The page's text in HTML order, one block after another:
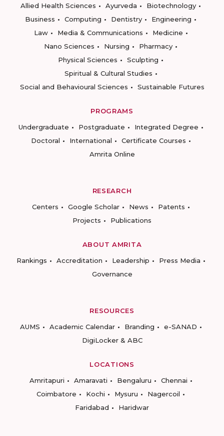
Allied Health Sciences
Ayurveda
Biotechnology
Business
Computing Dentistry
Engineering
Law
Media & Communications
Medicine
Nano Sciences
Nursing
Pharmacy
Physical Sciences
Sculpting
Spiritual & Cultural Studies
Social and Behavioural Sciences
Sustainable Futures
PROGRAMS
Undergraduate
Postgraduate
Integrated Degree
Doctoral
International
Certificate Courses
Amrita Online
RESEARCH
Centers
Google Scholar News
Patents
Projects
Publications
ABOUT AMRITA
Rankings
Accreditation Leadership
Press Media
Governance
RESOURCES
AUMS
Academic Calendar Branding
e-SANAD
DigiLocker & ABC
LOCATIONS
Amritapuri
Amaravati Bengaluru
Chennai
Coimbatore
Kochi Mysuru
Nagercoil
Faridabad
Haridwar